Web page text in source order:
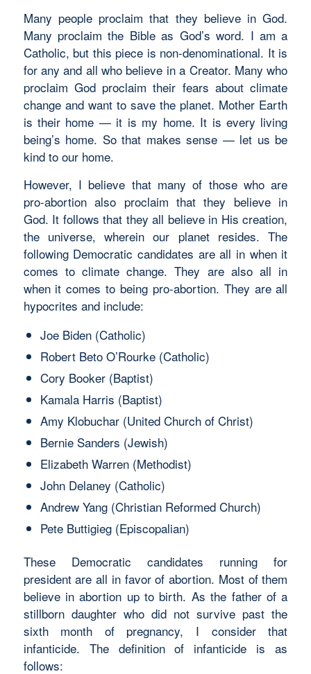
Many people proclaim that they believe in God.
Many proclaim the Bible as God’s word. I am a
Catholic, but this piece is non-denominational. It is
for any and all who believe in a Creator. Many who
proclaim God proclaim their fears about climate
change and want to save the planet. Mother Earth
is their home — it is my home. It is every living
being’s home. So that makes sense — let us be
kind to our home.
However, I believe that many of those who are
pro-abortion also proclaim that they believe in
God. It follows that they all believe in His creation,
the universe, wherein our planet resides. The
following Democratic candidates are all in when it
comes to climate change. They are also all in
when it comes to being pro-abortion. They are all
hypocrites and include:
Joe Biden (Catholic)
Robert Beto O’Rourke (Catholic)
Cory Booker (Baptist)
Kamala Harris (Baptist)
Amy Klobuchar (United Church of Christ)
Bernie Sanders (Jewish)
Elizabeth Warren (Methodist)
John Delaney (Catholic)
Andrew Yang (Christian Reformed Church)
Pete Buttigieg (Episcopalian)
These Democratic candidates running for
president are all in favor of abortion. Most of them
believe in abortion up to birth. As the father of a
stillborn daughter who did not survive past the
sixth month of pregnancy, I consider that
infanticide. The definition of infanticide is as
follows: